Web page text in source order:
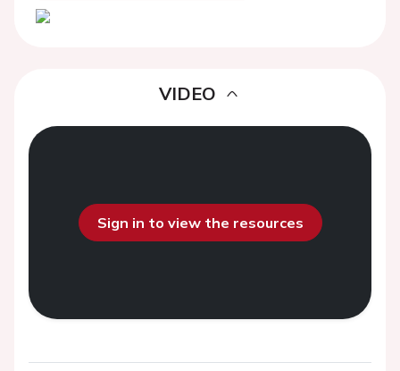
VIDEO
Sign in to view the resources